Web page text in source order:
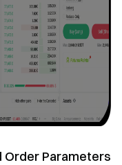
Order Parameters